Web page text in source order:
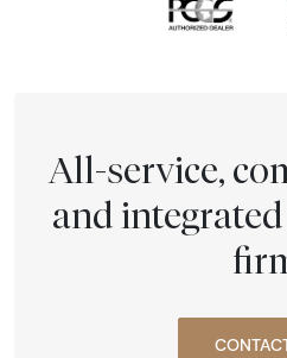
All-service,
and